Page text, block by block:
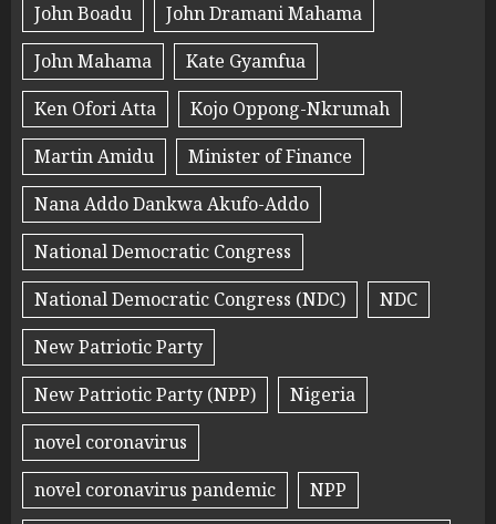
John Boadu
John Dramani Mahama
John Mahama
Kate Gyamfua
Ken Ofori Atta
Kojo Oppong-Nkrumah
Martin Amidu
Minister of Finance
Nana Addo Dankwa Akufo-Addo
National Democratic Congress
National Democratic Congress (NDC)
NDC
New Patriotic Party
New Patriotic Party (NPP)
Nigeria
novel coronavirus
novel coronavirus pandemic
NPP